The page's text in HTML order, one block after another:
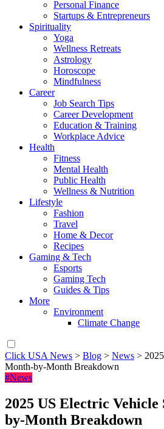
Personal Finance
Startups & Entrepreneurs
Spirituality
Yoga
Wellness Retreats
Astrology
Horoscope
Mindfulness
Career
Job Search Tips
Career Development
Education & Training
Workplace Advice
Health
Fitness
Mental Health
Public Health
Wellness & Nutrition
Lifestyle
Fashion
Travel
Home & Decor
Recipes
Gaming & Tech
Esports
Gaming Tech
Guides & Tips
More
Environment
Climate Change
Click USA News > Blog > News >
Month-by-Month Breakdown
#News
2025 US Electric Vehicle
by-Month Breakdown